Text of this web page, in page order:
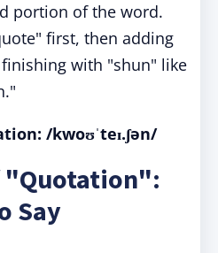
portion of the word.
first, then adding
with "shun" like
/kwoʊˈteɪ.ʃən/
"Quotation":
Say